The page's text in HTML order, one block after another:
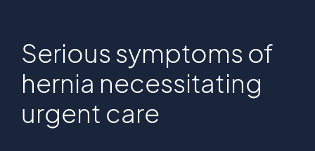
Serious symptoms of
hernia necessitating
urgent care